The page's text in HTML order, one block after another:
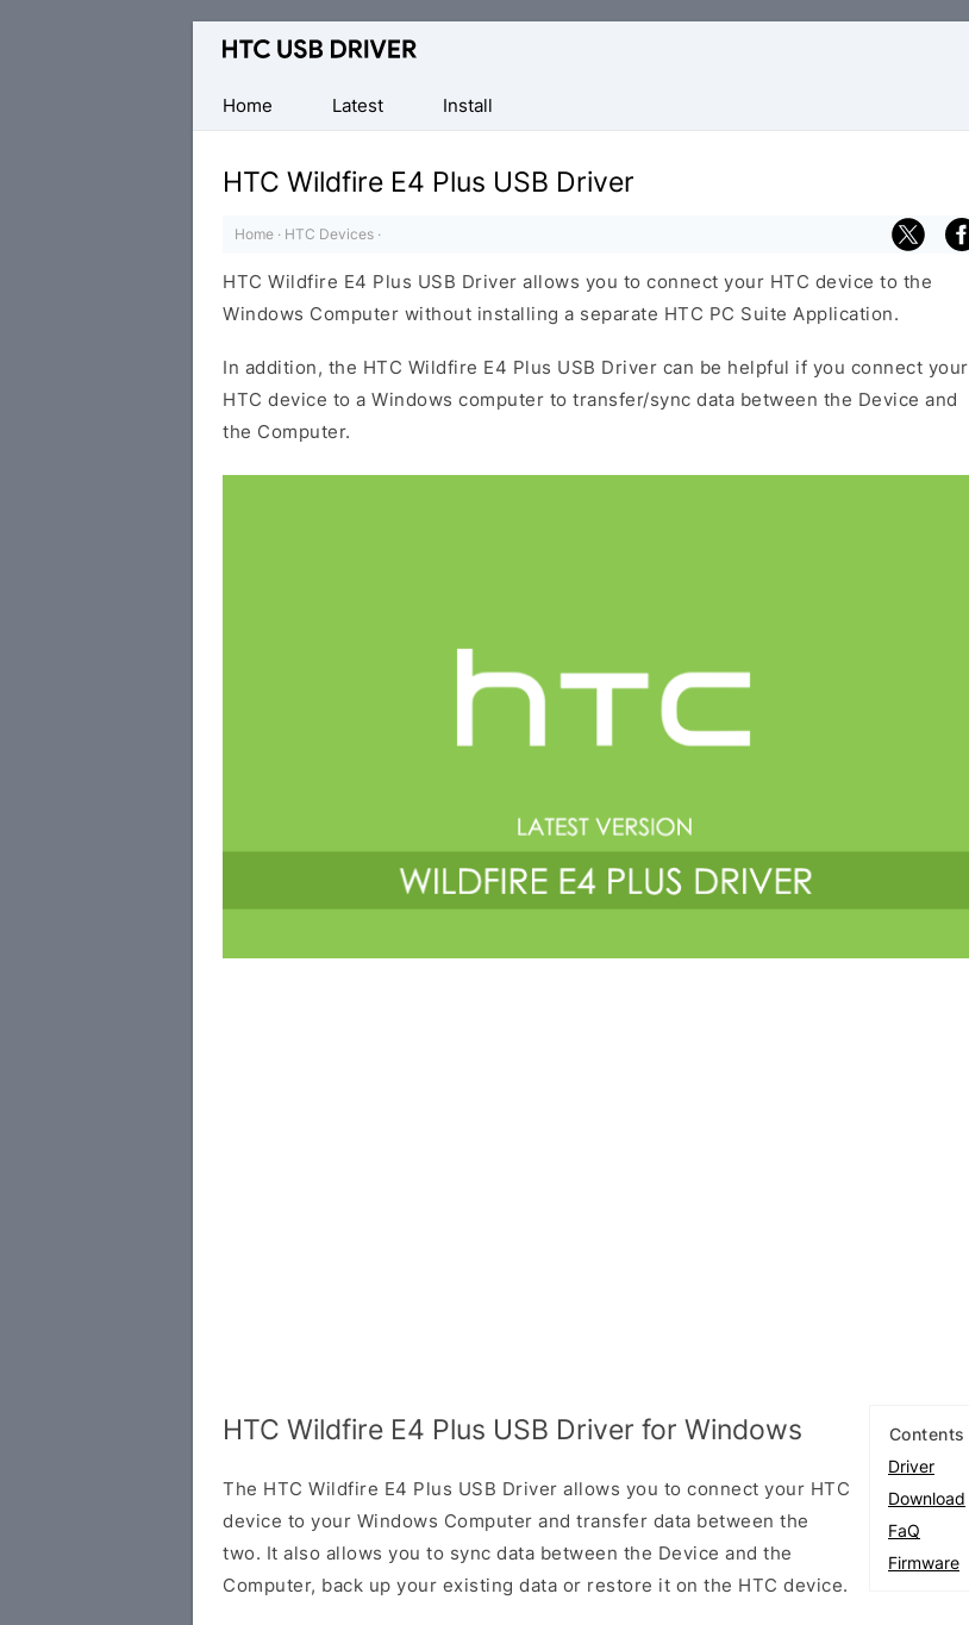
Official
Mobile
Driver
Windows
Home
Latest Install
HTC Wildfire E4 Plus USB Driver
Home · HTC Devices ·
HTC Wildfire E4 Plus USB Driver allows you to connect your HTC device to the
Windows Computer without installing a separate HTC PC Suite Application.
In addition, the HTC Wildfire E4 Plus USB Driver can be helpful if you connect your
HTC device to a Windows computer to transfer/sync data between the Device and
the Computer.
Contents
Driver
Download
FaQ
Firmware
HTC Wildfire E4 Plus USB Driver for Windows
The HTC Wildfire E4 Plus USB Driver allows you to connect your HTC
device to your Windows Computer and transfer data between the
two. It also allows you to sync data between the Device and the
Computer, back up your existing data or restore it on the HTC device.